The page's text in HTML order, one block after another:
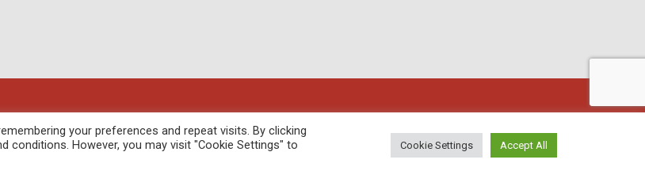
your preferences and repeat visits. By clicking
conditions. However, you may visit "Cookie Settings" to
Cookie Settings Accept All